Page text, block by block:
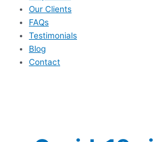
Our Clients
FAQs
Testimonials
Blog
Contact